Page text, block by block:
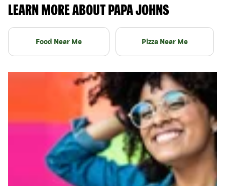
LEARN MORE ABOUT PAPA JOHNS
Food Near Me Pizza Near Me